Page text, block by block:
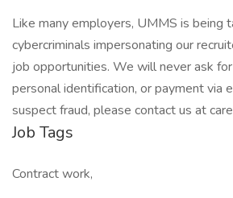
Like many employers, UMMS is being
cybercriminals impersonating our
job opportunities. We will never ask
personal identification, or payment via
suspect fraud, please contact us at
Job Tags
Contract work,